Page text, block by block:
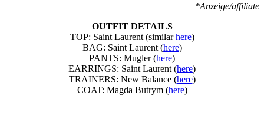
*Anzeige/affiliate
OUTFIT DETAILS
TOP: Saint Laurent (similarhere)
BAG: Saint Laurent (here)
PANTS: Mugler (here)
EARRINGS: Saint Laurent (here)
TRAINERS: New Balance (here)
COAT: Magda Butrym (here)